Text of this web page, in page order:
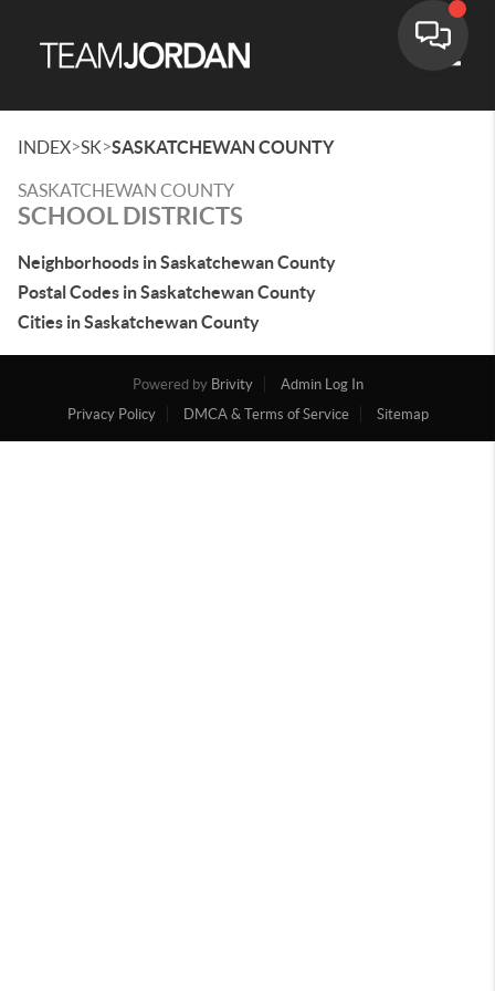
INDEX>SK>SASKATCHEWAN COUNTY
SASKATCHEWAN COUNTY
SCHOOL DISTRICTS
Neighborhoods in Saskatchewan County
Postal Codes in Saskatchewan County
Cities in Saskatchewan County
Powered by Brivity
Admin Log In
Privacy Policy
DMCA & Terms of Service Sitemap